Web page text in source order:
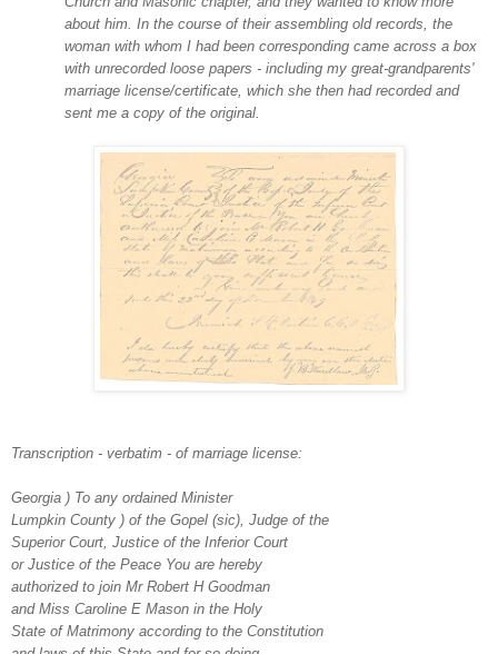
about him. In the course of their assembling old records, the
woman with whom I had been corresponding came across a box
with unrecorded loose papers - including my great-grandparents'
marriage license/certificate, which she then had recorded and
sent me a copy of the original.
Transcription - verbatim - of marriage license:
Georgia ) To any ordained Minister
Lumpkin County ) of the Gopel (sic), Judge of the
Superior Court, Justice of the Inferior Court
or Justice of the Peace You are hereby
authorized to join Mr Robert H Goodman
and Miss Caroline E Mason in the Holy
State of Matrimony according to the Constitution